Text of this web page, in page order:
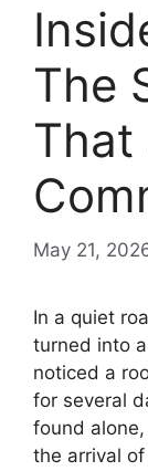
The
That
May 21,
In a quiet
turned into
noticed a
for several
found
the arrival